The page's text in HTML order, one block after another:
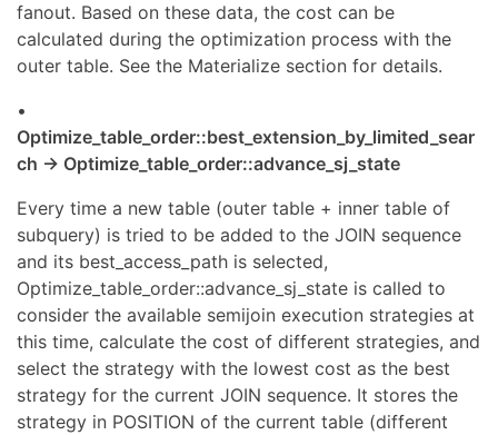
fanout. Based on these data, the cost can be
calculated during the optimization process with the
outer table. See the Materialize section for details.
•
Optimize_table_order::best_extension_by_limited_sear
ch -> Optimize_table_order::advance_sj_state
Every time a new table (outer table + inner table of
subquery) is tried to be added to the JOIN sequence
and its best_access_path is selected,
Optimize_table_order::advance_sj_state is called to
consider the available semijoin execution strategies at
this time, calculate the cost of different strategies, and
select the strategy with the lowest cost as the best
strategy for the current JOIN sequence. It stores the
strategy in POSITION of the current table (different